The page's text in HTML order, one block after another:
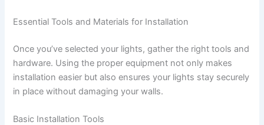
Essential Tools and Materials for Installation
Once you’ve selected your lights, gather the right tools and
hardware. Using the proper equipment not only makes
installation easier but also ensures your lights stay securely
in place without damaging your walls.
Basic Installation Tools